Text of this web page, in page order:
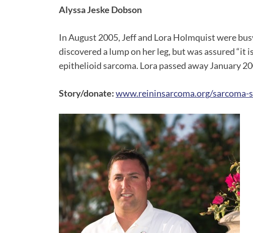
Alyssa Jeske Dobson
In August 2005, Jeff and Lora Holmquist were
discovered a lump on her leg, but was assured “it
epithelioid sarcoma. Lora passed away January
Story/donate:www.reininsarcoma.org/